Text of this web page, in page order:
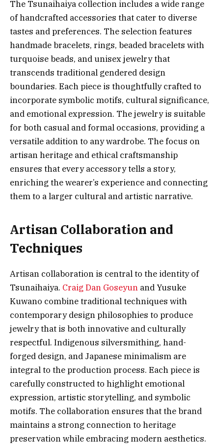
The Tsunaihaiya collection includes a wide range
of handcrafted accessories that cater to diverse
tastes and preferences. The selection features
handmade bracelets, rings, beaded bracelets with
turquoise beads, and unisex jewelry that
transcends traditional gendered design
boundaries. Each piece is thoughtfully crafted to
incorporate symbolic motifs, cultural significance,
and emotional expression. The jewelry is suitable
for both casual and formal occasions, providing a
versatile addition to any wardrobe. The focus on
artisan heritage and ethical craftsmanship
ensures that every accessory tells a story,
enriching the wearer’s experience and connecting
them to a larger cultural and artistic narrative.
Artisan Collaboration and
Techniques
Artisan collaboration is central to the identity of
Tsunaihaiya. Craig Dan Goseyun and Yusuke
Kuwano combine traditional techniques with
contemporary design philosophies to produce
jewelry that is both innovative and culturally
respectful. Indigenous silversmithing, hand-
forged design, and Japanese minimalism are
integral to the production process. Each piece is
carefully constructed to highlight emotional
expression, artistic storytelling, and symbolic
motifs. The collaboration ensures that the brand
maintains a strong connection to heritage
preservation while embracing modern aesthetics.